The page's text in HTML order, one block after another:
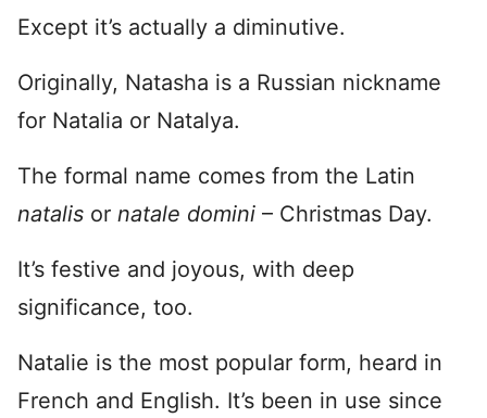
Except it’s actually a diminutive.
Originally, Natasha is a Russian nickname
for Natalia or Natalya.
The formal name comes from the Latin
natalis or natale domini – Christmas Day.
It’s festive and joyous, with deep
significance, too.
Natalie is the most popular form, heard in
French and English. It’s been in use since